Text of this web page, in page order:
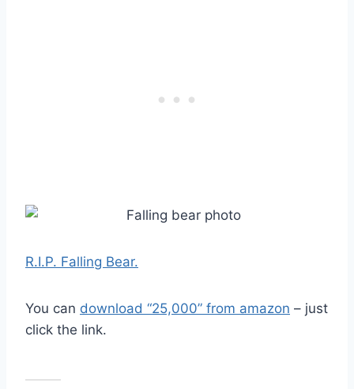
R.I.P. Falling Bear.
You can download “25,000” from amazon – just
click the link.